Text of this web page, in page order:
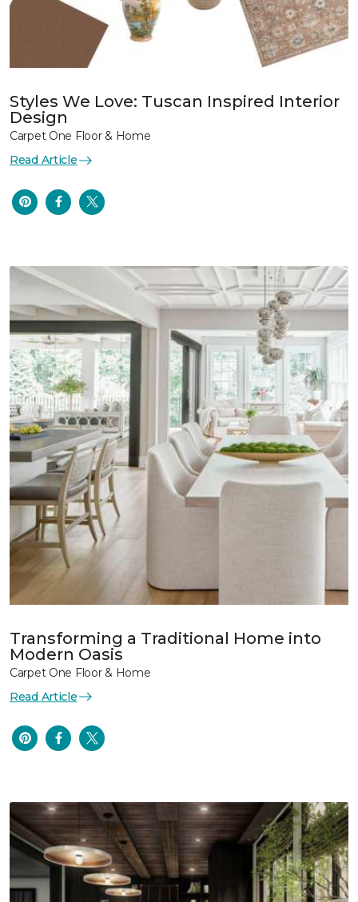
Styles We Love: Tuscan Inspired Interior
Design
Carpet One Floor & Home
Read Article
Transforming a Traditional Home into
Modern Oasis
Carpet One Floor & Home
Read Article